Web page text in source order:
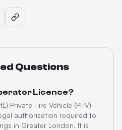
Questions
Licence?
Private Hire Vehicle (PHV)
authorisation required to
in Greater London. It is